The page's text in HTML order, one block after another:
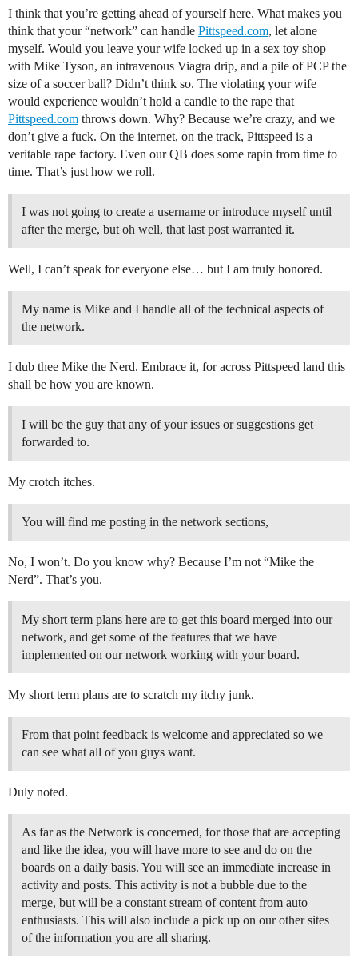
I think that you’re getting ahead of yourself here. What makes you
think that your “network” can handle Pittspeed.com, let alone
myself. Would you leave your wife locked up in a sex toy shop
with Mike Tyson, an intravenous Viagra drip, and a pile of PCP the
size of a soccer ball? Didn’t think so. The violating your wife
would experience wouldn’t hold a candle to the rape that
Pittspeed.com throws down. Why? Because we’re crazy, and we
don’t give a fuck. On the internet, on the track, Pittspeed is a
veritable rape factory. Even our QB does some rapin from time to
time. That’s just how we roll.
I was not going to create a username or introduce myself until
after the merge, but oh well, that last post warranted it.
Well, I can’t speak for everyone else… but I am truly honored.
My name is Mike and I handle all of the technical aspects of
the network.
I dub thee Mike the Nerd. Embrace it, for across Pittspeed land this
shall be how you are known.
I will be the guy that any of your issues or suggestions get
forwarded to.
My crotch itches.
You will find me posting in the network sections,
No, I won’t. Do you know why? Because I’m not “Mike the
Nerd”. That’s you.
My short term plans here are to get this board merged into our
network, and get some of the features that we have
implemented on our network working with your board.
My short term plans are to scratch my itchy junk.
From that point feedback is welcome and appreciated so we
can see what all of you guys want.
Duly noted.
As far as the Network is concerned, for those that are accepting
and like the idea, you will have more to see and do on the
boards on a daily basis. You will see an immediate increase in
activity and posts. This activity is not a bubble due to the
merge, but will be a constant stream of content from auto
enthusiasts. This will also include a pick up on our other sites
of the information you are all sharing.